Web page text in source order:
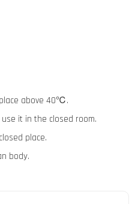
above 40℃.
it in the closed room.
place.
body.